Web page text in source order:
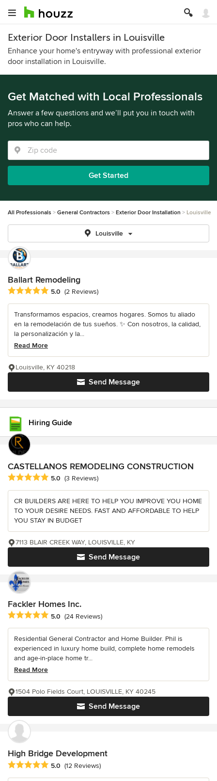
Exterior Door Installers in Louisville
Enhance your home's entryway with professional exterior
door installation in Louisville.
Get Matched with Local Professionals
Answer a few questions and we’ll put you in touch with
pros who can help.
Get Started
All Professionals General Contractors Exterior Door Installation Louisville
Louisville
Ballart Remodeling
Average rating: 5 out of 5 stars
5.0 (2 Reviews)
Transformamos espacios, creamos hogares. Somos tu aliado
en la remodelación de tus sueños. ✨ Con nosotros, la calidad,
la personalización y la...
Read More
Send Message
Louisville, KY 40218
Hiring Guide
CASTELLANOS REMODELING CONSTRUCTION
Average rating: 5 out of 5 stars
5.0 (3 Reviews)
CR BUILDERS ARE HERE TO HELP YOU IMPROVE YOU HOME
TO YOUR DESIRE NEEDS. FAST AND AFFORDABLE TO HELP
YOU STAY IN BUDGET
Send Message
7113 BLAIR CREEK WAY, LOUISVILLE, KY
Fackler Homes Inc.
Average rating: 5 out of 5 stars
5.0 (24 Reviews)
Residential General Contractor and Home Builder. Phil is
experienced in luxury home build, complete home remodels
and age-in-place home tr...
Read More
Send Message
1504 Polo Fields Court, LOUISVILLE, KY 40245
High Bridge Development
Average rating: 5 out of 5 stars
5.0 (12 Reviews)